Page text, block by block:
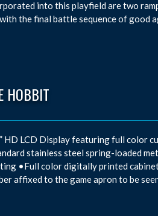
into this playfield are two
the final battle sequence of good
HOBBIT
HD LCD Display featuring full color
stainless steel spring-loaded
•Full color digitally printed
affixed to the game apron to be